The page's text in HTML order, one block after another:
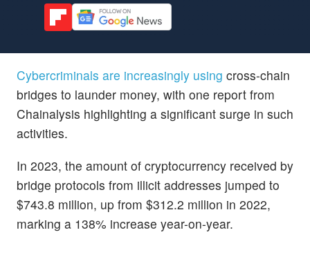
Cybercriminals are increasingly using cross-chain
bridges to launder money, with one report from
Chainalysis highlighting a significant surge in such
activities.
In 2023, the amount of cryptocurrency received by
bridge protocols from illicit addresses jumped to
$743.8 million, up from $312.2 million in 2022,
marking a 138% increase year-on-year.